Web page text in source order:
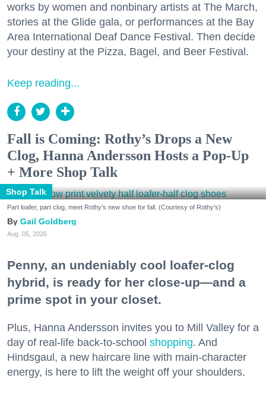
works by women and nonbinary artists at The March,
stories at the Glide gala, or performances at the Bay
Area International Deaf Dance Festival. Then decide
your destiny at the Pizza, Bagel, and Beer Festival.
Keep reading...
Fall is Coming: Rothy’s Drops a New
Clog, Hanna Andersson Hosts a Pop-Up
+ More Shop Talk
Shop Talk
Part loafer, part clog, meet Rothy's new shoe for fall. (Courtesy of Rothy's)
Gail Goldberg
Aug. 05, 2026
Penny, an undeniably cool loafer-clog
hybrid, is ready for her close-up—and a
prime spot in your closet.
Plus, Hanna Andersson invites you to Mill Valley for a
day of real-life back-to-school shopping. And
Hindsgaul, a new haircare line with main-character
energy, is here to lift the weight off your shoulders.